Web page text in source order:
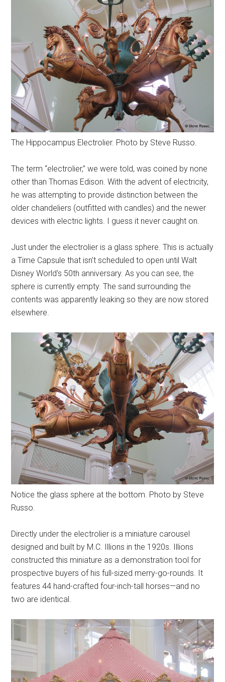
The Hippocampus Electrolier. Photo by Steve Russo.
The term “electrolier,” we were told, was coined by none
other than Thomas Edison. With the advent of electricity,
he was attempting to provide distinction between the
older chandeliers (outfitted with candles) and the newer
devices with electric lights. I guess it never caught on.
Just under the electrolier is a glass sphere. This is actually
a Time Capsule that isn't scheduled to open until Walt
Disney World's 50th anniversary. As you can see, the
sphere is currently empty. The sand surrounding the
contents was apparently leaking so they are now stored
elsewhere.
Notice the glass sphere at the bottom. Photo by Steve
Russo.
Directly under the electrolier is a miniature carousel
designed and built by M.C. Illions in the 1920s. Illions
constructed this miniature as a demonstration tool for
prospective buyers of his full-sized merry-go-rounds. It
features 44 hand-crafted four-inch-tall horses—and no
two are identical.